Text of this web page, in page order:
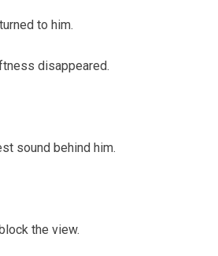
to him.
disappeared.
sound behind him.
the view.